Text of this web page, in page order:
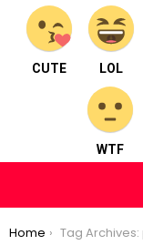
CUTE LOL
WTF
You are here:
Home Tag Archives: